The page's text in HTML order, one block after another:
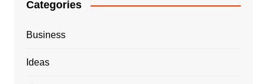
Categories
Business
Ideas